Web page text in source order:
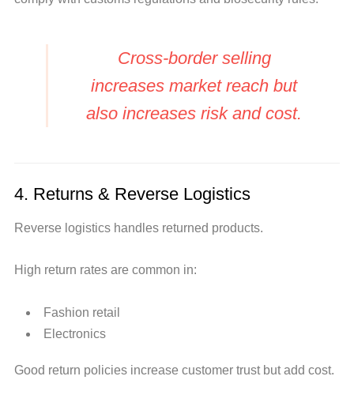
Cross-border selling
increases market reach but
also increases risk and cost.
4. Returns & Reverse Logistics
Reverse logistics handles returned products.
High return rates are common in:
Fashion retail
Electronics
Good return policies increase customer trust but add cost.